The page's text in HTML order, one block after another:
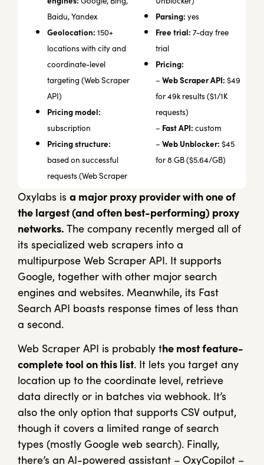
Baidu, Yandex
Geolocation: 150+
locations with city and
coordinate-level
targeting (Web Scraper
API)
Pricing model:
subscription
Pricing structure:
based on successful
requests (Web Scraper
Parsing: yes
Free trial: 7-day free
trial
Pricing:
– Web Scraper API: $49
for 49k results ($1/1K
requests)
– Fast API: custom
– Web Unblocker: $45
for 8 GB ($5.64/GB)
Oxylabs is a major proxy provider with one of
the largest (and often best-performing) proxy
networks. The company recently merged all of
its specialized web scrapers into a
multipurpose Web Scraper API. It supports
Google, together with other major search
engines and websites. Meanwhile, its Fast
Search API boasts response times of less than
a second.
Web Scraper API is probably the most feature-
complete tool on this list. It lets you target any
location up to the coordinate level, retrieve
data directly or in batches via webhook. It’s
also the only option that supports CSV output,
though it covers a limited range of search
types (mostly Google web search). Finally,
there’s an AI-powered assistant – OxyCopilot –